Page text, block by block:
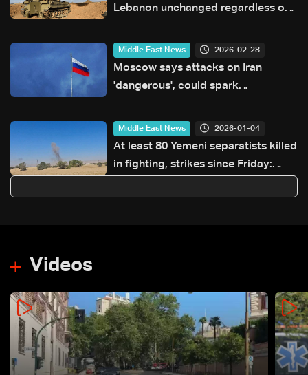
Lebanon unchanged regardless of
Middle East News 2026-02-28
Moscow says attacks on Iran
'dangerous', could spark
Middle East News 2026-01-04
At least 80 Yemeni separatists killed
in fighting, strikes since Friday:
Videos